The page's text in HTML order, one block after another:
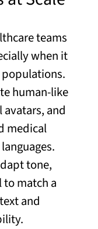
teams
when it
populations.
human-like
and
medical
tone,
to match a
and